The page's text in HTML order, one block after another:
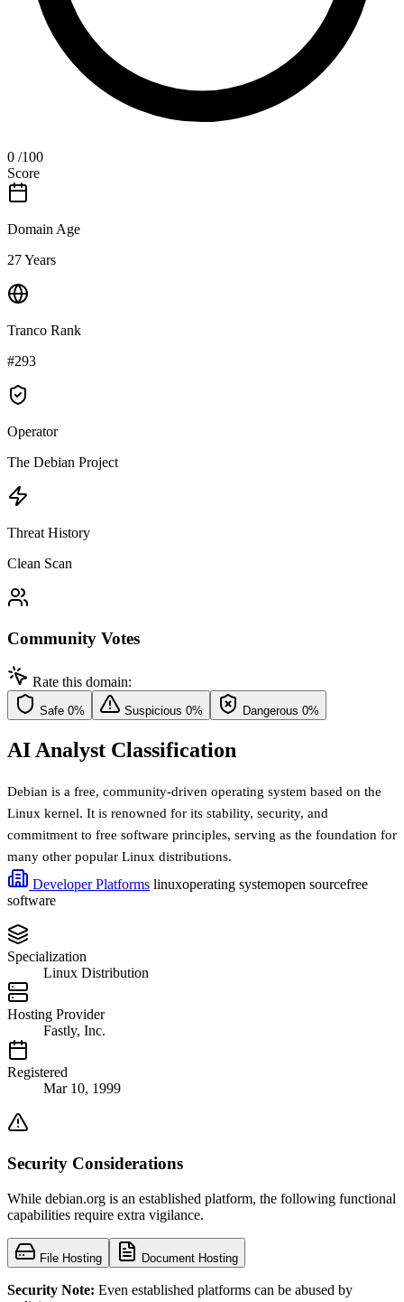
0 /100
Score
Domain Age
27 Years
Tranco Rank
#293
Operator
The Debian Project
Threat History
Clean Scan
Community Votes
Rate this domain:
Safe 0% Suspicious 0% Dangerous 0%
AI Analyst Classification
Debian is a free, community-driven operating system based on the
Linux kernel. It is renowned for its stability, security, and
commitment to free software principles, serving as the foundation for
many other popular Linux distributions.
Developer Platforms linuxoperating systemopen sourcefree
software
Specialization
Linux Distribution
Hosting Provider
Fastly, Inc.
Registered
Mar 10, 1999
Security Considerations
While debian.org is an established platform, the following functional
capabilities require extra vigilance.
File Hosting Document Hosting
Security Note: Even established platforms can be abused by